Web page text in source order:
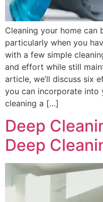
Cleaning your home can
particularly when you
with a few simple
and effort while still
article, we’ll discuss six
you can incorporate into
cleaning a […]
Deep
Deep